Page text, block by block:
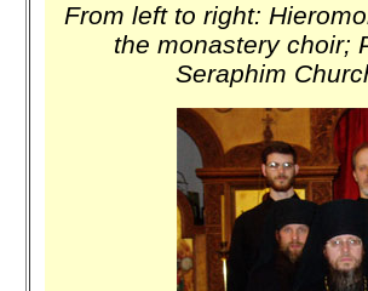
From left to right:
the monastery choir;
Seraphim